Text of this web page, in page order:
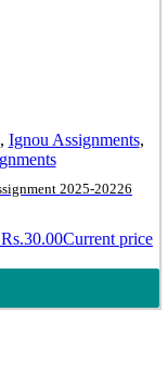
, Ignou Assignments,
2025-20226
Rs.30.00Current price